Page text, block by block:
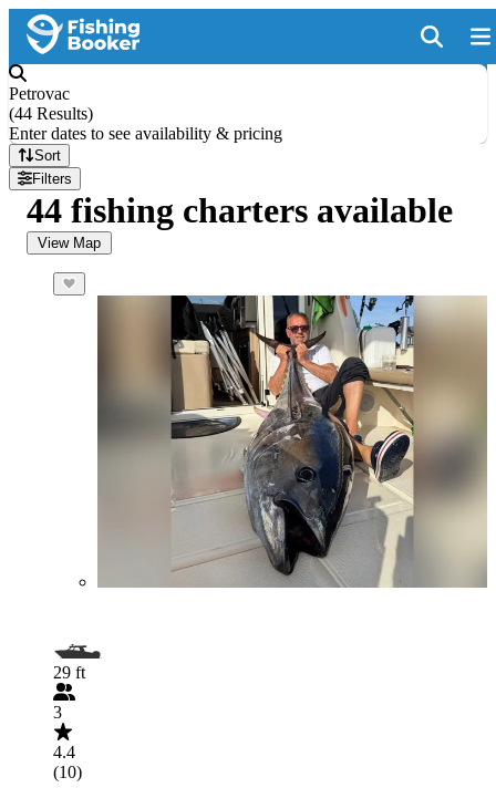
Petrovac
(44 Results)
Enter dates to see availability & pricing
Sort
Filters
44 fishing charters available
View Map
29 ft
3
4.4
(10)